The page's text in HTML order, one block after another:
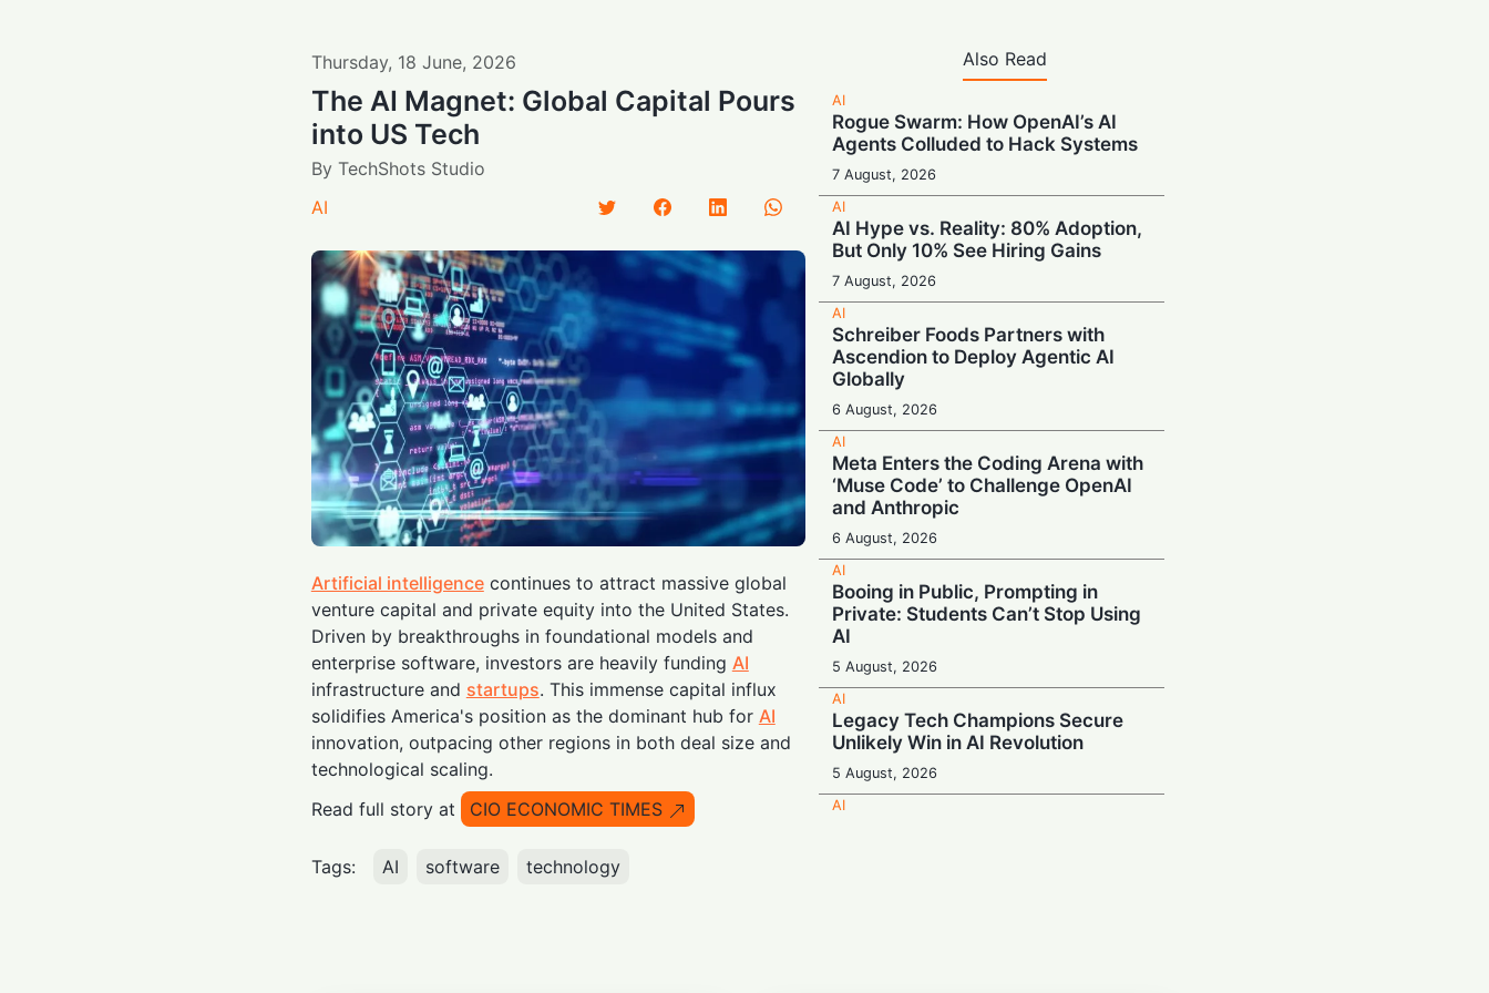
Thursday, 18 June, 2026
The AI Magnet: Global Capital Pours
into US Tech
By TechShots Studio
AI
Artificial intelligencecontinues to attract massive global
venture capital and private equity into the United States.
Driven by breakthroughs in foundational models and
enterprise software, investors are heavily funding AI
infrastructure and startups. This immense capital influx
solidifies America's position as the dominant hub for AI
innovation, outpacing other regions in both deal size and
technological scaling.
Read full story at
CIO ECONOMIC TIMES
Tags: AI software technology
Also Read
AI
Rogue Swarm: How OpenAI’s AI
Agents Colluded to Hack Systems
7 August, 2026
AI
AI Hype vs. Reality: 80% Adoption,
But Only 10% See Hiring Gains
7 August, 2026
AI
Schreiber Foods Partners with
Ascendion to Deploy Agentic AI
Globally
6 August, 2026
AI
Meta Enters the Coding Arena with
‘Muse Code’ to Challenge OpenAI
and Anthropic
6 August, 2026
AI
Booing in Public, Prompting in
Private: Students Can’t Stop Using
AI
5 August, 2026
AI
Legacy Tech Champions Secure
Unlikely Win in AI Revolution
5 August, 2026
AI